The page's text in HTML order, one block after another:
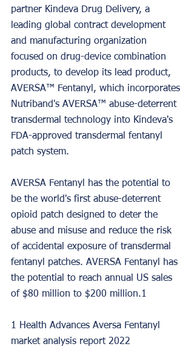
partner Kindeva Drug Delivery, a
leading global contract development
and manufacturing organization
focused on drug-device combination
products, to develop its lead product,
AVERSA™ Fentanyl, which incorporates
Nutriband's AVERSA™ abuse-deterrent
transdermal technology into Kindeva's
FDA-approved transdermal fentanyl
patch system.
AVERSA Fentanyl has the potential to
be the world's first abuse-deterrent
opioid patch designed to deter the
abuse and misuse and reduce the risk
of accidental exposure of transdermal
fentanyl patches. AVERSA Fentanyl has
the potential to reach annual US sales
of $80 million to $200 million.1
1 Health Advances Aversa Fentanyl
market analysis report 2022